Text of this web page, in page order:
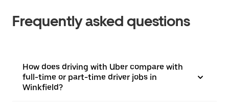
Frequently asked questions
How does driving with Uber compare with
full-time or part-time driver jobs in
Winkfield?